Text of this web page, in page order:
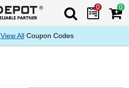
Search Mega
0 0
View AllCoupon Codes